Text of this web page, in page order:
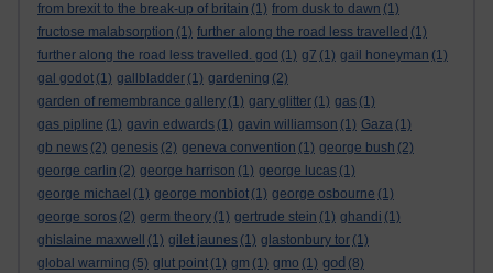
from brexit to the break-up of britain (1) from dusk to dawn (1)
fructose malabsorption (1) further along the road less travelled (1)
further along the road less travelled. god (1) g7 (1) gail honeyman (1)
gal godot (1) gallbladder (1) gardening (2)
garden of remembrance gallery (1) gary glitter (1) gas (1)
gas pipline (1) gavin edwards (1) gavin williamson (1) Gaza (1)
gb news (2) genesis (2) geneva convention (1) george bush (2)
george carlin (2) george harrison (1) george lucas (1)
george michael (1) george monbiot (1) george osbourne (1)
george soros (2) germ theory (1) gertrude stein (1) ghandi (1)
ghislaine maxwell
(1) gilet jaunes (1) glastonbury tor (1)
global warming (5) glut point (1) gm (1) gmo (1) god (8)